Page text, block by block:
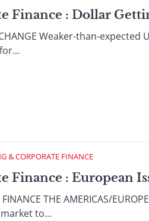
Finance : Dollar
Weaker-than-
& CORPORATE FINANCE
Finance : European
FINANCE THE AMERICAS/
to...